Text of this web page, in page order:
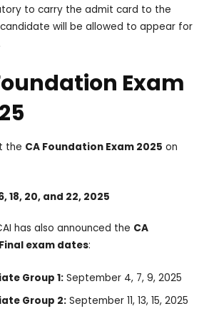
to carry the admit card to the
will be allowed to appear for
Exam
the CA Foundation Exam 2025 on
18, 20, and 22, 2025
has also announced the CA
exam dates:
Group 1: September 4, 7, 9, 2025
Group 2: September 11, 13, 15, 2025